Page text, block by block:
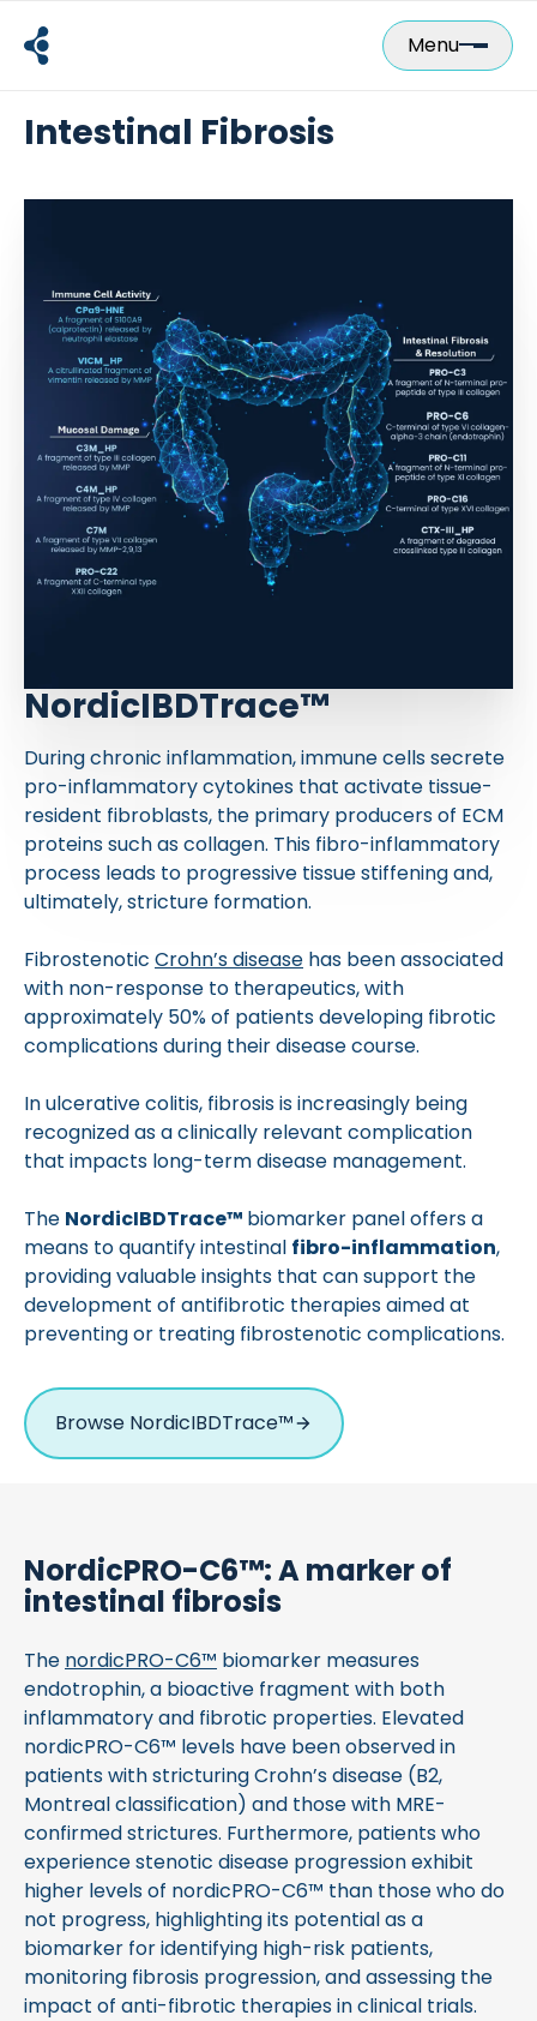
content
Menu
Intestinal Fibrosis
NordicIBDTrace™
During chronic inflammation, immune cells secrete
pro-inflammatory cytokines that activate tissue-
resident fibroblasts, the primary producers of ECM
proteins such as collagen. This fibro-inflammatory
process leads to progressive tissue stiffening and,
ultimately, stricture formation.
Fibrostenotic Crohn’s disease has been associated
with non-response to therapeutics, with
approximately 50% of patients developing fibrotic
complications during their disease course.
In ulcerative colitis, fibrosis is increasingly being
recognized as a clinically relevant complication
that impacts long-term disease management.
The NordicIBDTrace™ biomarker panel offers a
means to quantify intestinal fibro-inflammation,
providing valuable insights that can support the
development of antifibrotic therapies aimed at
preventing or treating fibrostenotic complications.
Browse NordicIBDTrace™
NordicPRO-C6™: A marker of
intestinal fibrosis
The nordicPRO-C6™ biomarker measures
endotrophin, a bioactive fragment with both
inflammatory and fibrotic properties. Elevated
nordicPRO-C6™ levels have been observed in
patients with stricturing Crohn’s disease (B2,
Montreal classification) and those with MRE-
confirmed strictures. Furthermore, patients who
experience stenotic disease progression exhibit
higher levels of nordicPRO-C6™ than those who do
not progress, highlighting its potential as a
biomarker for identifying high-risk patients,
monitoring fibrosis progression, and assessing the
impact of anti-fibrotic therapies in clinical trials.